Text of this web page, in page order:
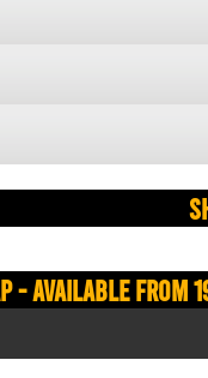
- Available from